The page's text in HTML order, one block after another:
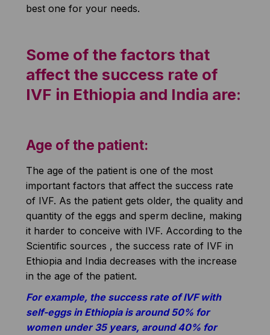
best one for your needs.
Some of the factors that
affect the success rate of
IVF in Ethiopia and India are:
Age of the patient:
The age of the patient is one of the most
important factors that affect the success rate
of IVF. As the patient gets older, the quality and
quantity of the eggs and sperm decline, making
it harder to conceive with IVF. According to the
Scientific sources , the success rate of IVF in
Ethiopia and India decreases with the increase
in the age of the patient.
For example, the success rate of IVF with
self-eggs in Ethiopia is around 50% for
women under 35 years, around 40% for